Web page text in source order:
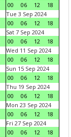
00
06 12
18
Tue 3 Sep 2024
00
06 12
18
Sat 7 Sep 2024
00
06 12
18
Wed 11 Sep 2024
00
06 12
18
Sun 15 Sep 2024
00
06 12
18
Thu 19 Sep 2024
00
06 12
18
Mon 23 Sep 2024
00
06 12
18
Fri 27 Sep 2024
00
06 12
18